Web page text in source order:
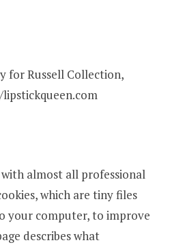
for Russell Collection,
almost all professional
which are tiny files
your computer, to improve
describes what